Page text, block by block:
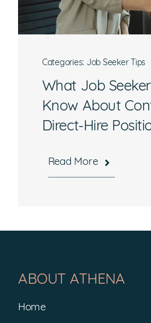
Categories: Job Seeker Tips
What Job
Know About
Direct-Hire
Read More
ABOUT ATHENA
Home
506 Main Street, Suite 215